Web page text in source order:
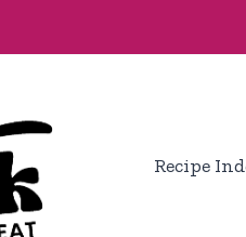
Recipe